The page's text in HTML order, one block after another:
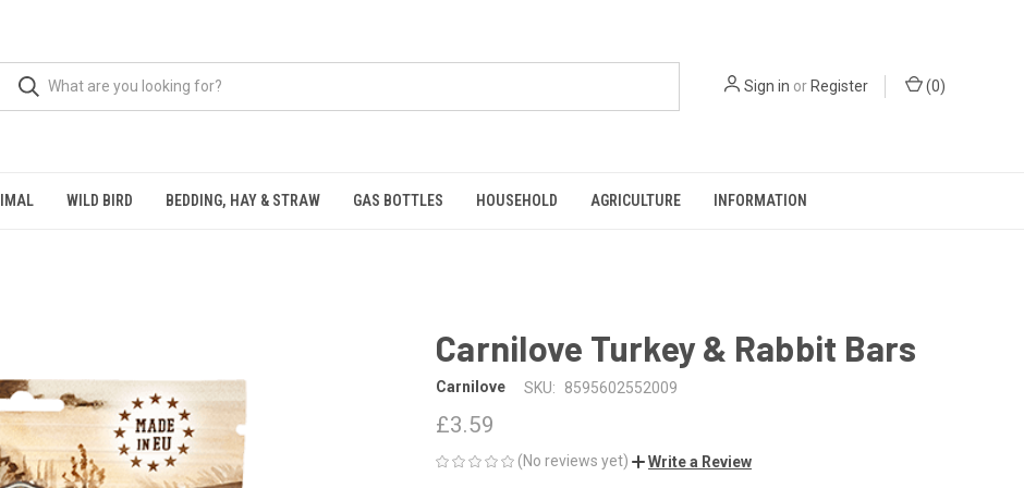
Sign in orRegister (0)
WILD BIRD BEDDING, HAY & STRAW GAS BOTTLES HOUSEHOLD AGRICULTURE INFORMATION
Carnilove Turkey & Rabbit Bars
Carnilove SKU: 8595602552009
£3.59
(No reviews yet) Write a Review